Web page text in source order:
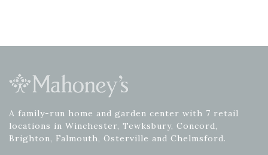
A family-run home and garden center with 7 retail
locations in Winchester, Tewksbury, Concord,
Brighton, Falmouth, Osterville and Chelmsford.